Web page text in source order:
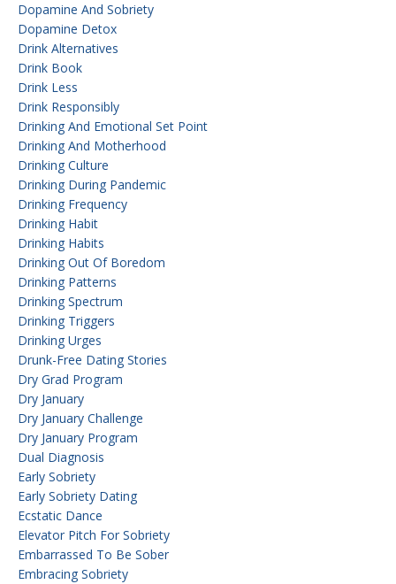
Dopamine And Sobriety
Dopamine Detox
Drink Alternatives
Drink Book
Drink Less
Drink Responsibly
Drinking And Emotional Set Point
Drinking And Motherhood
Drinking Culture
Drinking During Pandemic
Drinking Frequency
Drinking Habit
Drinking Habits
Drinking Out Of Boredom
Drinking Patterns
Drinking Spectrum
Drinking Triggers
Drinking Urges
Drunk-Free Dating Stories
Dry Grad Program
Dry January
Dry January Challenge
Dry January Program
Dual Diagnosis
Early Sobriety
Early Sobriety Dating
Ecstatic Dance
Elevator Pitch For Sobriety
Embarrassed To Be Sober
Embracing Sobriety